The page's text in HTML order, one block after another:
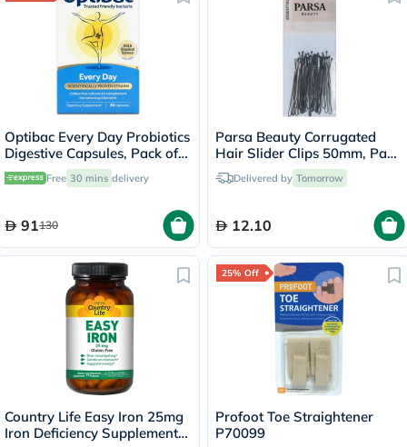
Optibac Every Day Probiotics
Digestive Capsules, Pack of
30's
Free 30 mins delivery
91130
Parsa Beauty Corrugated
Hair Slider Clips 50mm, Pack
of 20’sDelivered by Tomorrow
12.10
Country Life Easy Iron 25mg
Iron Deficiency Supplement
25% Off
Profoot Toe Straightener
P70099